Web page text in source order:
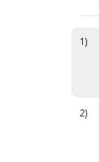
1)
2)